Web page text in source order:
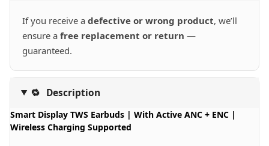
If you receive a defective or wrong product, we’ll
ensure a free replacement or return —
guaranteed.
🔁 Description
Smart Display TWS Earbuds | With Active ANC + ENC |
Wireless Charging Supported